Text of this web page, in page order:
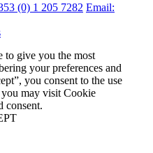
(0) 1 205 7282 Email:
to give you the most
your preferences and
you consent to the use
may visit Cookie
consent.